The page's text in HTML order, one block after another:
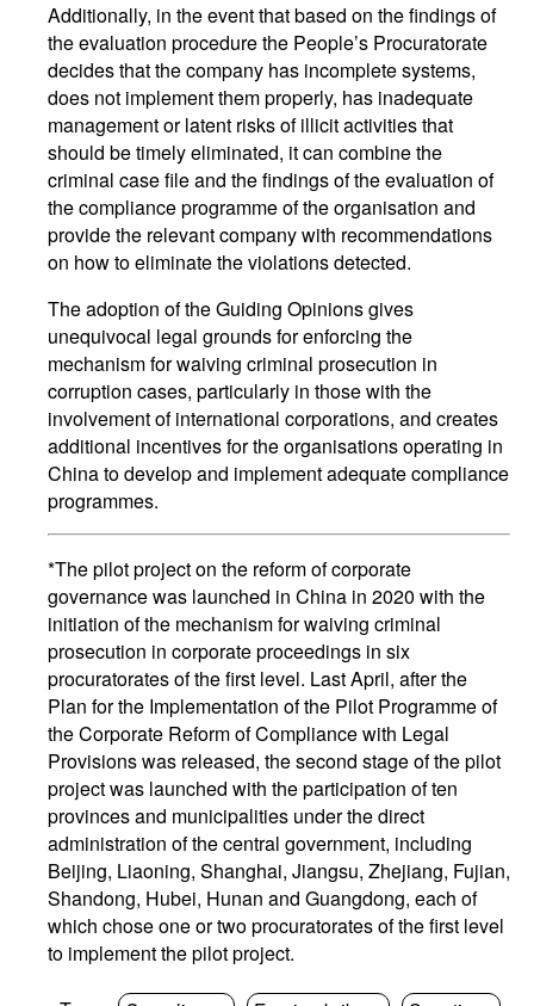
Additionally, in the event that based on the findings of
the evaluation procedure the People’s Procuratorate
decides that the company has incomplete systems,
does not implement them properly, has inadequate
management or latent risks of illicit activities that
should be timely eliminated, it can combine the
criminal case file and the findings of the evaluation of
the compliance programme of the organisation and
provide the relevant company with recommendations
on how to eliminate the violations detected.
The adoption of the Guiding Opinions gives
unequivocal legal grounds for enforcing the
mechanism for waiving criminal prosecution in
corruption cases, particularly in those with the
involvement of international corporations, and creates
additional incentives for the organisations operating in
China to develop and implement adequate compliance
programmes.
*The pilot project on the reform of corporate
governance was launched in China in 2020 with the
initiation of the mechanism for waiving criminal
prosecution in corporate proceedings in six
procuratorates of the first level. Last April, after the
Plan for the Implementation of the Pilot Programme of
the Corporate Reform of Compliance with Legal
Provisions was released, the second stage of the pilot
project was launched with the participation of ten
provinces and municipalities under the direct
administration of the central government, including
Beijing, Liaoning, Shanghai, Jiangsu, Zhejiang, Fujian,
Shandong, Hubei, Hunan and Guangdong, each of
which chose one or two procuratorates of the first level
to implement the pilot project.